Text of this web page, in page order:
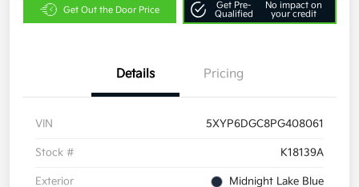
Get Out the Door Price
Get Pre-
Qualified
No impact on
your credit
Details Pricing
VIN 5XYP6DGC8PG408061
Stock # K18139A
Exterior Midnight Lake Blue